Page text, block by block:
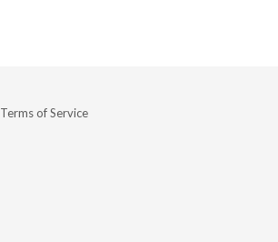
Terms of Service